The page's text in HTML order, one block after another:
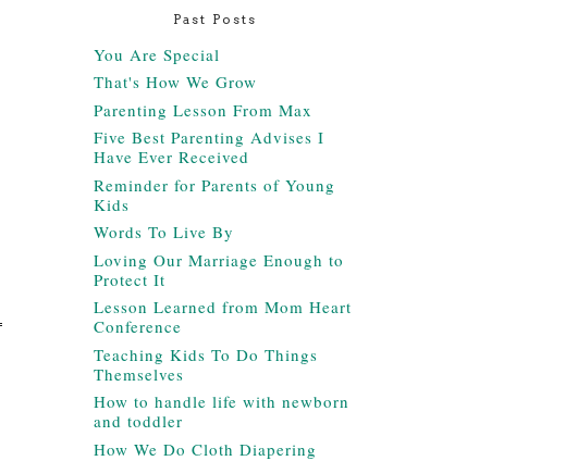
Past Posts
You Are Special
That's How We Grow
Parenting Lesson From Max
Five Best Parenting Advises I
Have Ever Received
Reminder for Parents of Young
Kids
Words To Live By
Loving Our Marriage Enough to
Protect It
Lesson Learned from Mom Heart
Conference
Teaching Kids To Do Things
Themselves
How to handle life with newborn
and toddler
How We Do Cloth Diapering